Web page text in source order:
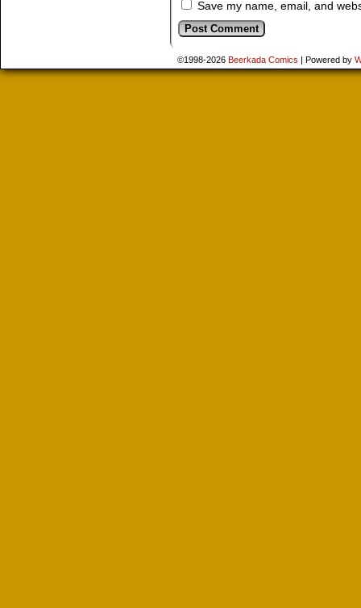
Save my name, email, and
©1998-2026 Beerkada Comics | Powered by